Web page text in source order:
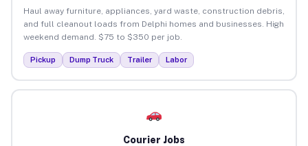
Haul away furniture, appliances, yard waste, construction debris,
and full cleanout loads from Delphi homes and businesses. High
weekend demand. $75 to $350 per job.
Pickup Dump Truck Trailer Labor
Courier Jobs